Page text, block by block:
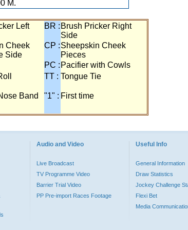
M.
Left
BR : Brush Pricker Right
Side
Cheek
Side
CP :Sheepskin Cheek
Pieces
PC : Pacifier with Cowls
TT : Tongue Tie
Band "1" : First time
Audio and Video
Live Broadcast
TV Programme Video
Barrier Trial Video
PP Pre-import Races Footage
Useful Info
General Information
Draw Statistics
Jockey Challenge
Flexi Bet
Media